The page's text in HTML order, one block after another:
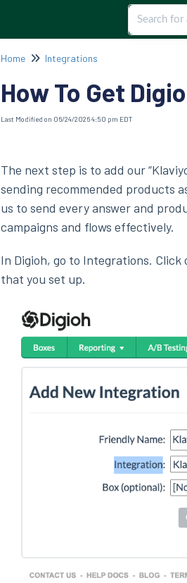
Home Integrations
How To Get
Last Modified on 06/24/2026 4:50 pm EDT
The next step is to add our
sending recommended products
us to send every answer and
campaigns and flows effectively.
In Digioh, go to Integrations. Click
that you set up.